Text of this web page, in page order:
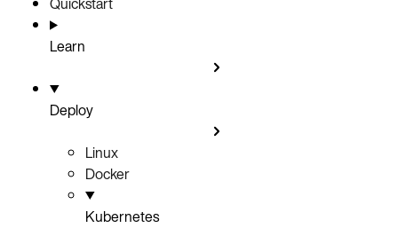
Learn
Deploy
Linux
Docker
Kubernetes